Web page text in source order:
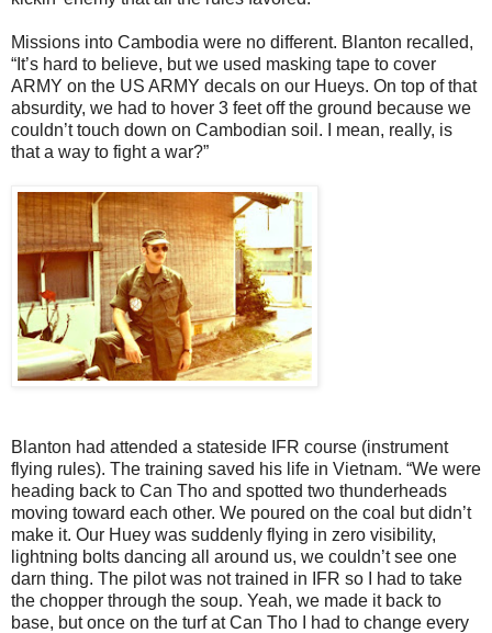
Missions into Cambodia were no different. Blanton recalled,
“It’s hard to believe, but we used masking tape to cover
ARMY on the US ARMY decals on our Hueys. On top of that
absurdity, we had to hover 3 feet off the ground because we
couldn’t touch down on Cambodian soil. I mean, really, is
that a way to fight a war?”
Blanton had attended a stateside IFR course (instrument
flying rules). The training saved his life in Vietnam. “We were
heading back to Can Tho and spotted two thunderheads
moving toward each other. We poured on the coal but didn’t
make it. Our Huey was suddenly flying in zero visibility,
lightning bolts dancing all around us, we couldn’t see one
darn thing. The pilot was not trained in IFR so I had to take
the chopper through the soup. Yeah, we made it back to
base, but once on the turf at Can Tho I had to change every